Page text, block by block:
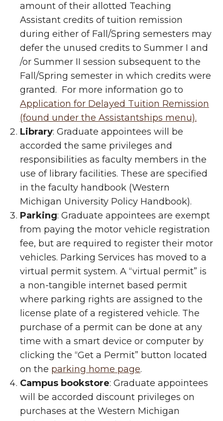
amount of their allotted Teaching
Assistant credits of tuition remission
during either of Fall/Spring semesters may
defer the unused credits to Summer I and
/or Summer II session subsequent to the
Fall/Spring semester in which credits were
granted. For more information go to
Application for Delayed Tuition Remission
(found under the Assistantships menu).
Library: Graduate appointees will be
accorded the same privileges and
responsibilities as faculty members in the
use of library facilities. These are specified
in the faculty handbook (Western
Michigan University Policy Handbook).
Parking: Graduate appointees are exempt
from paying the motor vehicle registration
fee, but are required to register their motor
vehicles. Parking Services has moved to a
virtual permit system. A “virtual permit” is
a non-tangible internet based permit
where parking rights are assigned to the
license plate of a registered vehicle. The
purchase of a permit can be done at any
time with a smart device or computer by
clicking the “Get a Permit” button located
on the parking home page.
Campus bookstore: Graduate appointees
will be accorded discount privileges on
purchases at the Western Michigan